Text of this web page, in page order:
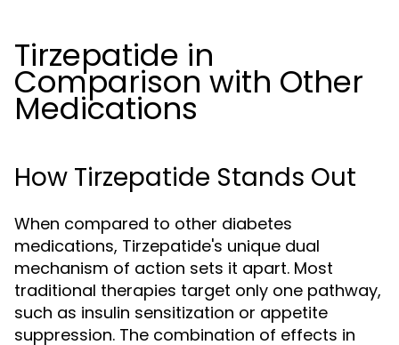
Tirzepatide in
Comparison with Other
Medications
How Tirzepatide Stands Out
When compared to other diabetes
medications, Tirzepatide's unique dual
mechanism of action sets it apart. Most
traditional therapies target only one pathway,
such as insulin sensitization or appetite
suppression. The combination of effects in